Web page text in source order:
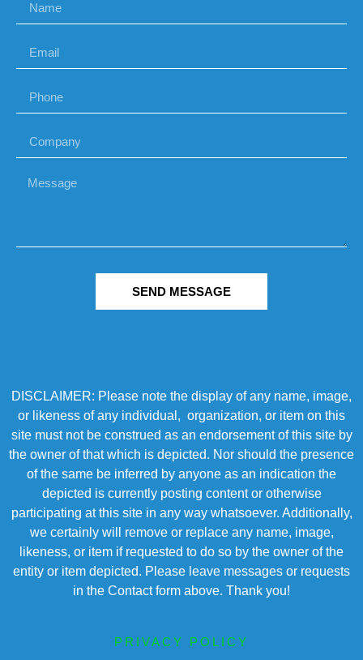
SEND MESSAGE
DISCLAIMER: Please note the display of any name, image,
or likeness of any individual, organization, or item on this
site must not be construed as an endorsement of this site by
the owner of that which is depicted. Nor should the presence
of the same be inferred by anyone as an indication the
depicted is currently posting content or otherwise
participating at this site in any way whatsoever. Additionally,
we certainly will remove or replace any name, image,
likeness, or item if requested to do so by the owner of the
entity or item depicted. Please leave messages or requests
in the Contact form above. Thank you!
PRIVACY POLICY